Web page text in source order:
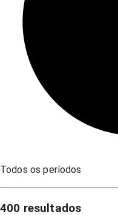
Todos os períodos
400 resultados